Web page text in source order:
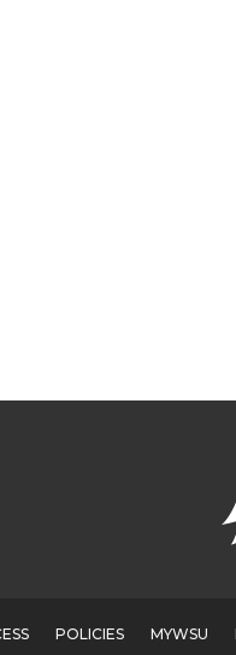
POLICIES MYWSU